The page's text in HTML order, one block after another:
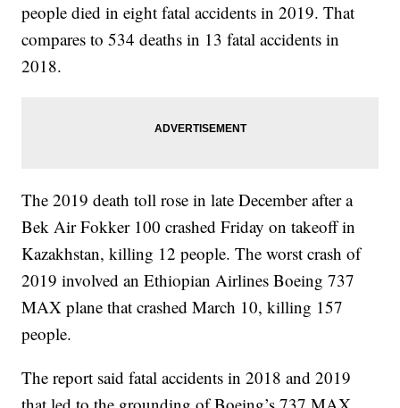
people died in eight fatal accidents in 2019. That
compares to 534 deaths in 13 fatal accidents in
2018.
The 2019 death toll rose in late December after a
Bek Air Fokker 100 crashed Friday on takeoff in
Kazakhstan, killing 12 people. The worst crash of
2019 involved an Ethiopian Airlines Boeing 737
MAX plane that crashed March 10, killing 157
people.
The report said fatal accidents in 2018 and 2019